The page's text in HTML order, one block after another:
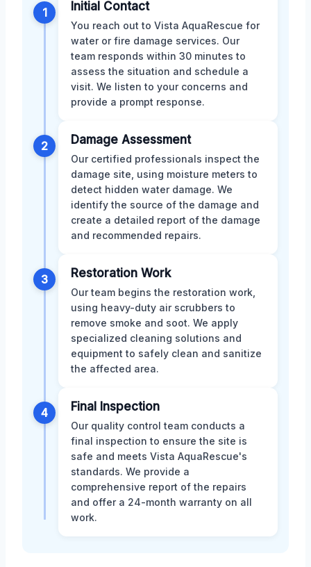
1 Initial Contact
You reach out to Vista AquaRescue for
water or fire damage services. Our
team responds within 30 minutes to
assess the situation and schedule a
visit. We listen to your concerns and
provide a prompt response.
2 Damage Assessment
Our certified professionals inspect the
damage site, using moisture meters to
detect hidden water damage. We
identify the source of the damage and
create a detailed report of the damage
and recommended repairs.
3 Restoration Work
Our team begins the restoration work,
using heavy-duty air scrubbers to
remove smoke and soot. We apply
specialized cleaning solutions and
equipment to safely clean and sanitize
the affected area.
4 Final Inspection
Our quality control team conducts a
final inspection to ensure the site is
safe and meets Vista AquaRescue's
standards. We provide a
comprehensive report of the repairs
and offer a 24-month warranty on all
work.